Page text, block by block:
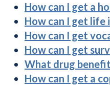
How can I get a
How can I get life
How can I get
How can I get
What drug
How can I get a